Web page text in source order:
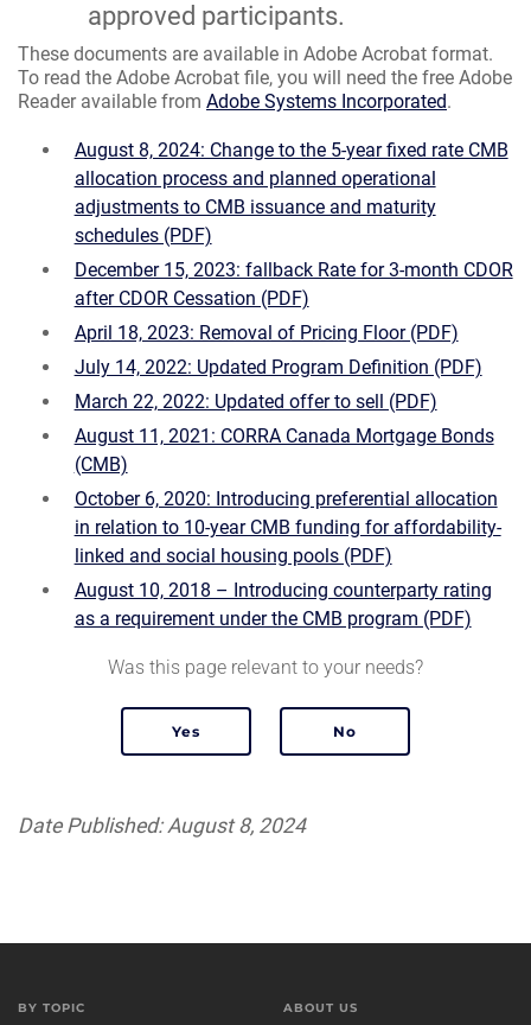
approved participants.
These documents are available in Adobe Acrobat format.
To read the Adobe Acrobat file, you will need the free Adobe
Reader available from Adobe Systems Incorporated.
August 8, 2024: Change to the 5-year fixed rate CMB
allocation process and planned operational
adjustments to CMB issuance and maturity
schedules (PDF)
December 15, 2023: fallback Rate for 3-month CDOR
after CDOR Cessation (PDF)
April 18, 2023: Removal of Pricing Floor (PDF)
July 14, 2022: Updated Program Definition (PDF)
March 22, 2022: Updated offer to sell (PDF)
August 11, 2021: CORRA Canada Mortgage Bonds
(CMB)
October 6, 2020: Introducing preferential allocation
in relation to 10-year CMB funding for affordability-
linked and social housing pools (PDF)
August 10, 2018 – Introducing counterparty rating
as a requirement under the CMB program (PDF)
Was this page relevant to your needs?
Date Published: August 8, 2024
BY TOPIC ABOUT US